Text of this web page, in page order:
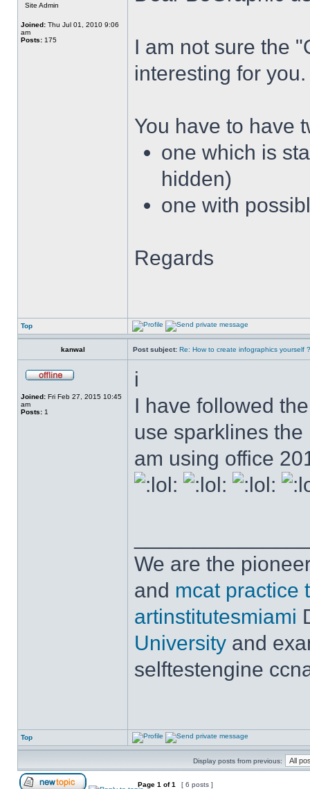
Site Admin
Joined: Thu Jul 01, 2010 9:06
am
Posts: 175
I am not sure the
interesting for you.
You have to have
one which is
hidden)
one with
Regards
Top
kanwal Post subject: Re: How to create infographics yourself ?
Joined: Fri Feb 27, 2015 10:45
am
Posts: 1
i
I have followed
use sparklines
am using office
We are the
and mcat practice
artinstitutesmiami
University and
selftestengine
Top
Display posts from previous:
Page 1 of1 [ 6 posts ]